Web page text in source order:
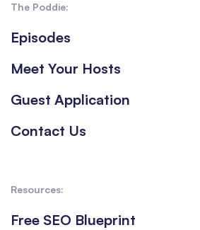
The Poddie:
Episodes
Meet Your Hosts
Guest Application
Contact Us
Resources:
Free SEO Blueprint